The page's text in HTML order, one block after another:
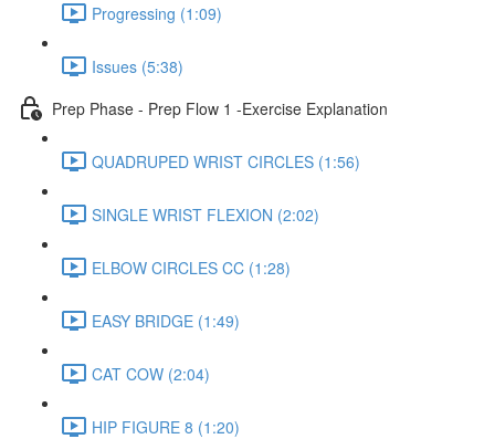
Progressing (1:09)
Issues (5:38)
Prep Phase - Prep Flow 1 -Exercise Explanation
QUADRUPED WRIST CIRCLES (1:56)
SINGLE WRIST FLEXION (2:02)
ELBOW CIRCLES CC (1:28)
EASY BRIDGE (1:49)
CAT COW (2:04)
HIP FIGURE 8 (1:20)